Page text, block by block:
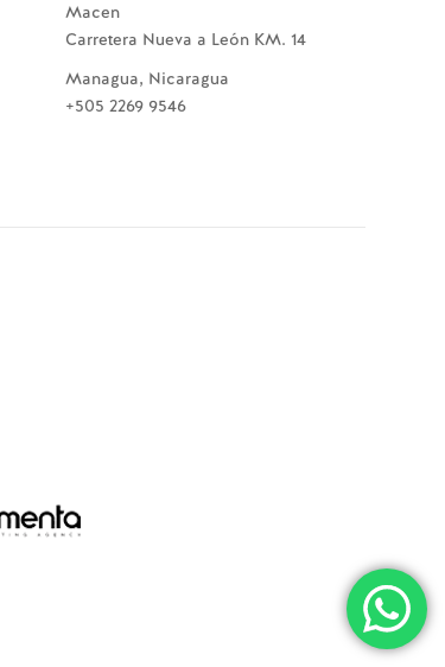
Macen
Carretera Nueva a León KM. 14
Managua, Nicaragua
+505 2269 9546